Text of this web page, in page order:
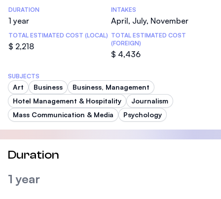
DURATION
1 year
INTAKES
April, July, November
TOTAL ESTIMATED COST (LOCAL)
$ 2,218
TOTAL ESTIMATED COST
(FOREIGN)
$ 4,436
SUBJECTS
Art Business
Business, Management
Hotel Management & Hospitality
Journalism
Mass Communication & Media
Psychology
Duration
1 year